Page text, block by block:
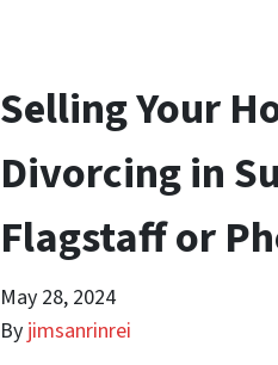
Selling Your
Divorcing in
Flagstaff or
May 28, 2024
By jimsanrinrei